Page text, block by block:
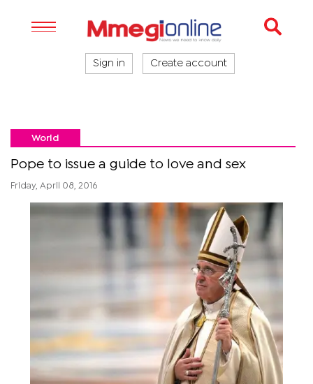
Sign in Create account
World
Pope to issue a guide to love and sex
Friday, April 08, 2016